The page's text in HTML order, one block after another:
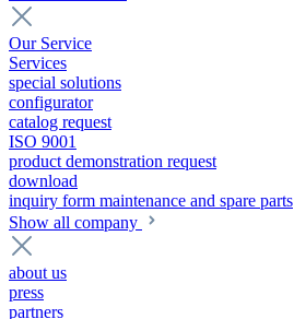
Our Service
Services
special solutions
configurator
catalog request
ISO 9001
product demonstration request
download
inquiry form maintenance and spare parts
Show all company
about us
press
partners